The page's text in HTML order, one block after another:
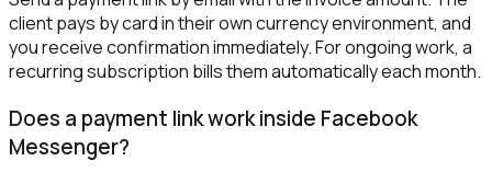
client pays by card in their own currency environment, and
you receive confirmation immediately. For ongoing work, a
recurring subscription bills them automatically each month.
Does a payment link work inside Facebook
Messenger?